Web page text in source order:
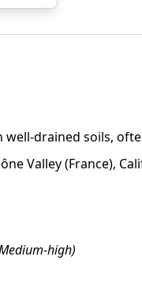
well-drained soils,
Valley (France),
high)